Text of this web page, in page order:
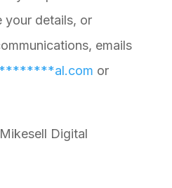
your details, or
emails
al.com or
Digital